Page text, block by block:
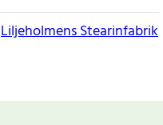
Liljeholmens Stearinfabrik